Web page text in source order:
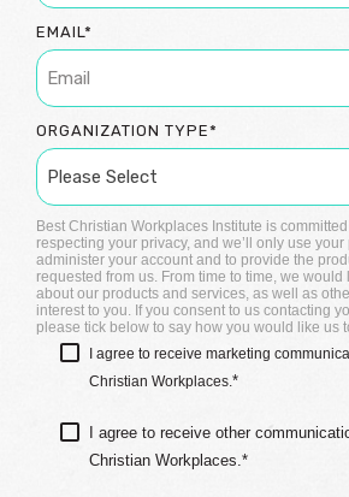
EMAIL*
ORGANIZATION TYPE*
Best Christian Workplaces Institute is
respecting your privacy, and we’ll only use
administer your account and to provide the
requested from us. From time to time, we would
about our products and services, as well as
interest to you. If you consent to us contacting
please tick below to say how you would like us
I agree to receive marketing
Christian Workplaces.*
I agree to receive other
Christian Workplaces.*